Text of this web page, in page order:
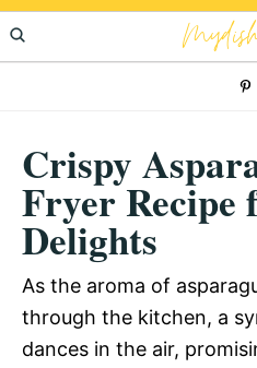
Skip
to
Skip
to
Skip
to
Crispy
Fryer Recipe
Delights
As the aroma of
through the kitchen, a
dances in the air,